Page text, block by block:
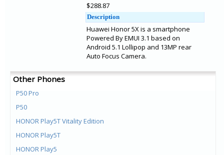
$288.87
Description
Huawei Honor 5X is a smartphone
Powered By EMUI 3.1 based on
Android 5.1 Lollipop and 13MP rear
Auto Focus Camera.
Other Phones
P50 Pro
P50
HONOR Play5T Vitality Edition
HONOR Play5T
HONOR Play5